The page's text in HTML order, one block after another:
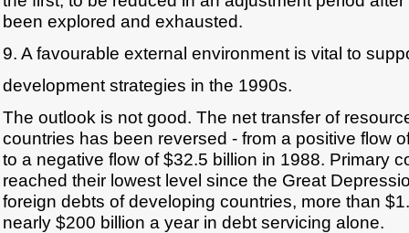
been explored and exhausted.
9. A favourable external environment is vital to
development strategies in the 1990s.
The outlook is not good. The net transfer of
countries has been reversed - from a positive flow
to a negative flow of $32.5 billion in 1988. Primary
reached their lowest level since the Great
foreign debts of developing countries, more than
nearly $200 billion a year in debt servicing alone.